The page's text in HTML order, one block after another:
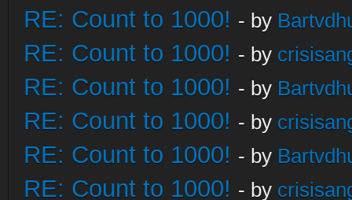
RE: Count to 1000! - by
RE: Count to 1000! - by
RE: Count to 1000! - by
RE: Count to 1000! - by
RE: Count to 1000! - by
RE: Count to 1000! - by